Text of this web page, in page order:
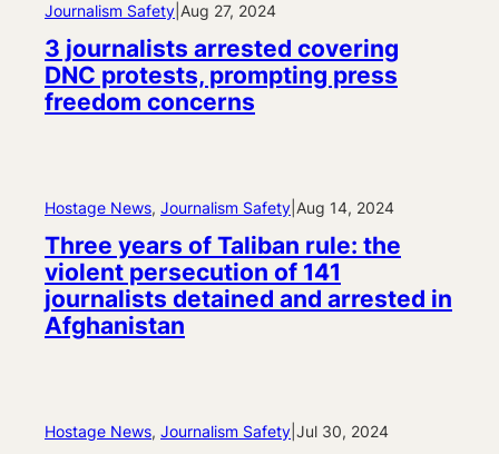
Journalism Safety Aug 27, 2024
3 journalists arrested covering
DNC protests, prompting press
freedom concerns
Hostage News, Journalism Safety Aug 14, 2024
Three years of Taliban rule: the
violent persecution of 141
journalists detained and arrested in
Afghanistan
Hostage News, Journalism Safety Jul 30, 2024